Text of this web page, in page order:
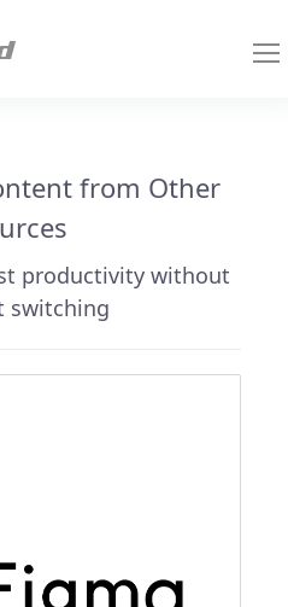
from Other
productivity without
switching